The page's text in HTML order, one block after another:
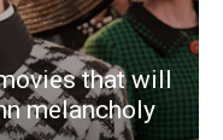
that will
melancholy